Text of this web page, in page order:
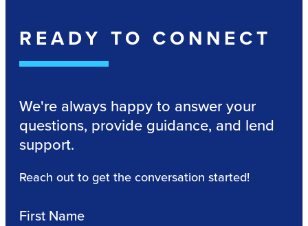
READY TO CONNECT
We're always happy to answer your
questions, provide guidance, and lend
support.
Reach out to get the conversation started!
First Name